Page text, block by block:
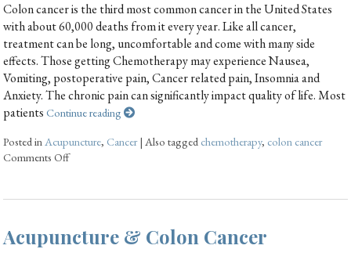
Colon cancer is the third most common cancer in the United States
with about 60,000 deaths from it every year. Like all cancer,
treatment can be long, uncomfortable and come with many side
effects. Those getting Chemotherapy may experience Nausea,
Vomiting, postoperative pain, Cancer related pain, Insomnia and
Anxiety. The chronic pain can significantly impact quality of life. Most
patientsContinue reading
Posted inAcupuncture, Cancer|Also tagged chemotherapy, colon cancer
Comments Off
Acupuncture & Colon Cancer